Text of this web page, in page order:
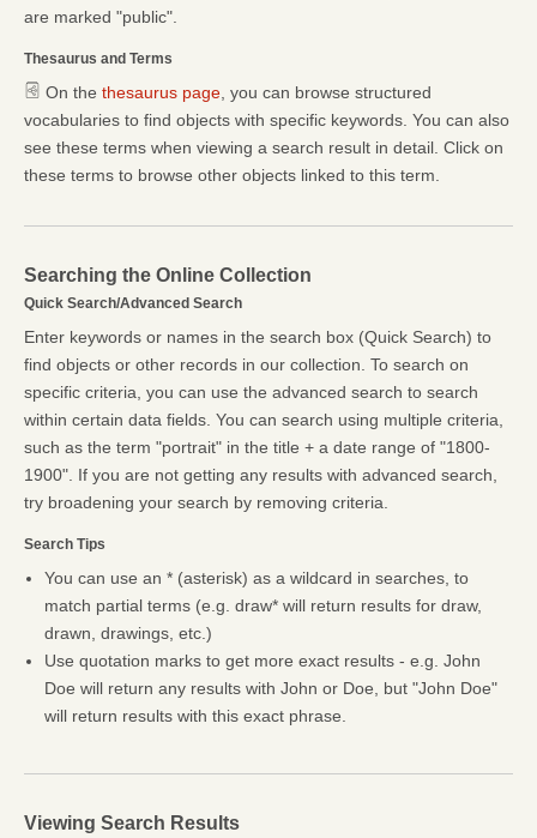
are marked "public".
Thesaurus and Terms
On the thesaurus page , you can browse structured
vocabularies to find objects with specific keywords. You can also
see these terms when viewing a search result in detail. Click on
these terms to browse other objects linked to this term.
Searching the Online Collection
Quick Search/Advanced Search
Enter keywords or names in the search box (Quick Search) to
find objects or other records in our collection. To search on
specific criteria, you can use the advanced search to search
within certain data fields. You can search using multiple criteria,
such as the term "portrait" in the title + a date range of "1800-
1900". If you are not getting any results with advanced search,
try broadening your search by removing criteria.
Search Tips
You can use an * (asterisk) as a wildcard in searches, to
match partial terms (e.g. draw* will return results for draw,
drawn, drawings, etc.)
Use quotation marks to get more exact results - e.g. John
Doe will return any results with John or Doe, but "John Doe"
will return results with this exact phrase.
Viewing Search Results